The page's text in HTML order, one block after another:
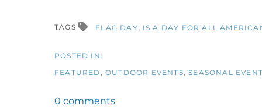
TAGS FLAG DAY IS A DAY FOR ALL
FEATURED OUTDOOR EVENTS SEASONAL
0 comments